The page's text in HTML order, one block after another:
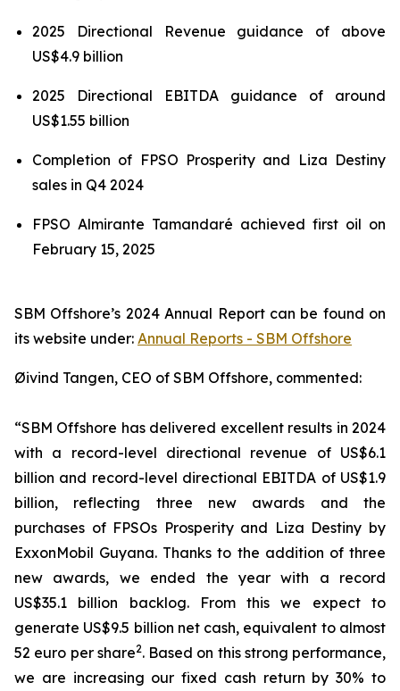
2025 Directional Revenue guidance of above
US$4.9 billion
2025 Directional EBITDA guidance of around
US$1.55 billion
Completion of FPSO Prosperity and Liza Destiny
sales in Q4 2024
FPSO Almirante Tamandaré achieved first oil on
February 15, 2025
SBM Offshore’s 2024 Annual Report can be found on
its website under: Annual Reports - SBM Offshore
Øivind Tangen, CEO of SBM Offshore, commented:
“SBM Offshore has delivered excellent results in 2024
with a record-level directional revenue of US$6.1
billion and record-level directional EBITDA of US$1.9
billion, reflecting three new awards and the
purchases of FPSOs Prosperityand Liza Destiny by
ExxonMobil Guyana. Thanks to the addition of three
new awards, we ended the year with a record
US$35.1 billion backlog. From this we expect to
generate US$9.5 billion net cash, equivalent to almost
52 euro per share2. Based on this strong performance,
we are increasing our fixed cash return by 30% to